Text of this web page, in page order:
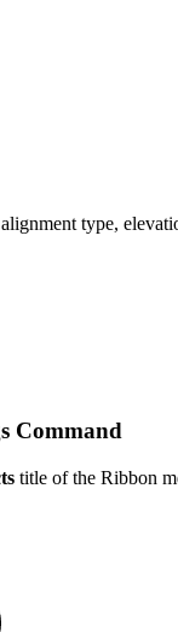
type,
Command
title of the Ribbon